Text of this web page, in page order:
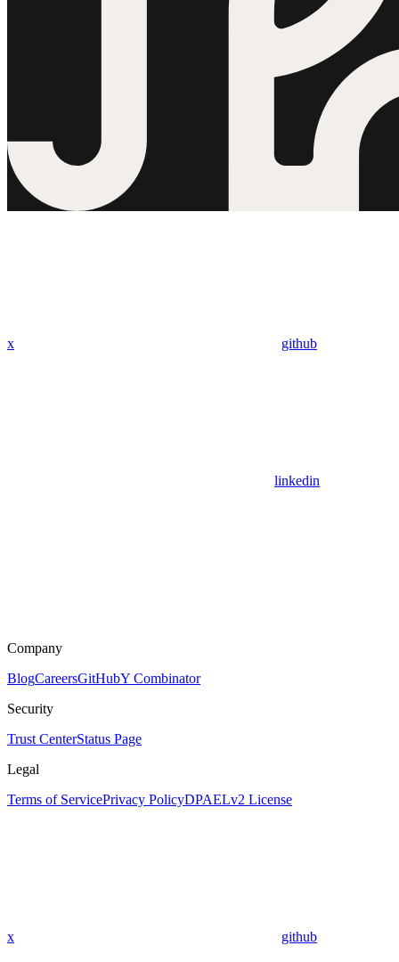
x github
linkedin
Company
BlogCareersGitHubY Combinator
Security
Trust CenterStatus Page
Legal
Terms of ServicePrivacy PolicyDPAELv2 License
x github